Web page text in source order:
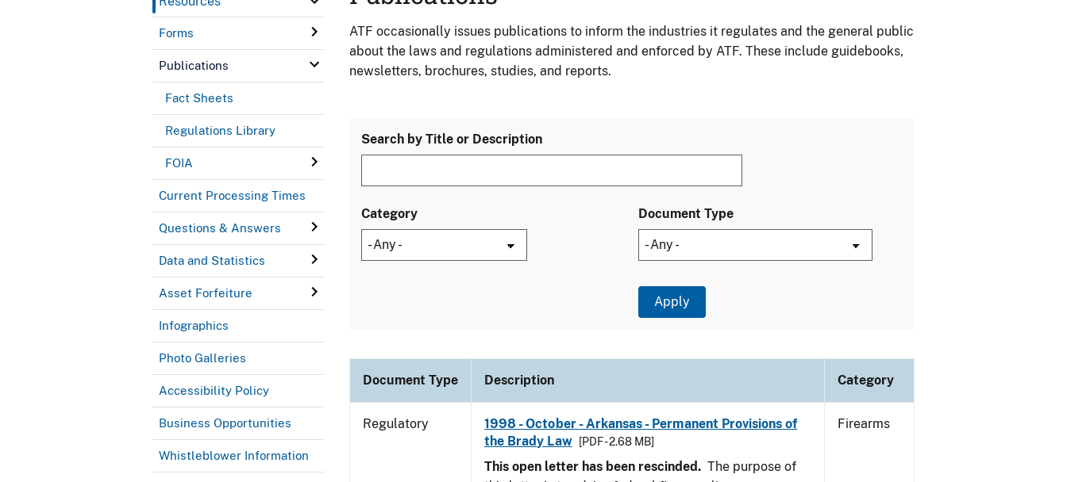
Forms
Publications
Fact Sheets
Regulations Library
FOIA
Current Processing Times
Questions & Answers
Data and Statistics
Asset Forfeiture
Infographics
Photo Galleries
Accessibility Policy
Business Opportunities
Whistleblower Information
ATF occasionally issues publications to inform the industries it regulates and the general public
about the laws and regulations administered and enforced by ATF. These include guidebooks,
newsletters, brochures, studies, and reports.
Search by Title or Description
Category Document Type
Document Type Description Category
Regulatory
1998 - October - Arkansas - Permanent Provisions of
the Brady Law
[PDF - 2.68 MB]
This open letter has been rescinded. The purpose of
Firearms